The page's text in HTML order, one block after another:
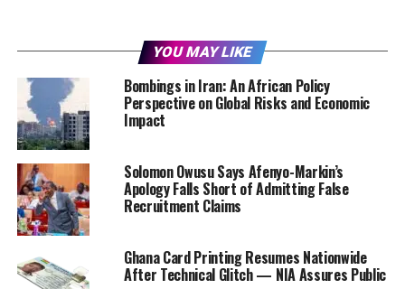
YOU MAY LIKE
Bombings in Iran: An African Policy
Perspective on Global Risks and Economic
Impact
Solomon Owusu Says Afenyo-Markin’s
Apology Falls Short of Admitting False
Recruitment Claims
Ghana Card Printing Resumes Nationwide
After Technical Glitch — NIA Assures Public